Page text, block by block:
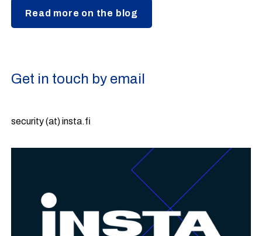
Read more on the blog
Get in touch by email
security (at) insta.fi